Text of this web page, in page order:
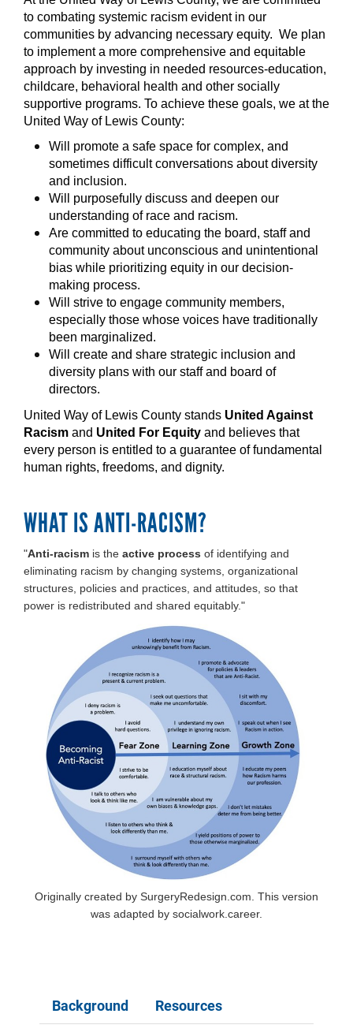
to combating systemic racism evident in our
communities by advancing necessary equity. We plan
to implement a more comprehensive and equitable
approach by investing in needed resources-education,
childcare, behavioral health and other socially
supportive programs. To achieve these goals, we at the
United Way of Lewis County:
Will promote a safe space for complex, and
sometimes difficult conversations about diversity
and inclusion.
Will purposefully discuss and deepen our
understanding of race and racism.
Are committed to educating the board, staff and
community about unconscious and unintentional
bias while prioritizing equity in our decision-
making process.
Will strive to engage community members,
especially those whose voices have traditionally
been marginalized.
Will create and share strategic inclusion and
diversity plans with our staff and board of
directors.
United Way of Lewis County stands United Against
Racism and United For Equity and believes that
every person is entitled to a guarantee of fundamental
human rights, freedoms, and dignity.
WHAT IS ANTI-RACISM?
"Anti-racism is the active process of identifying and
eliminating racism by changing systems, organizational
structures, policies and practices, and attitudes, so that
power is redistributed and shared equitably."
Originally created by SurgeryRedesign.com. This version
was adapted by socialwork.career.
Background Resources